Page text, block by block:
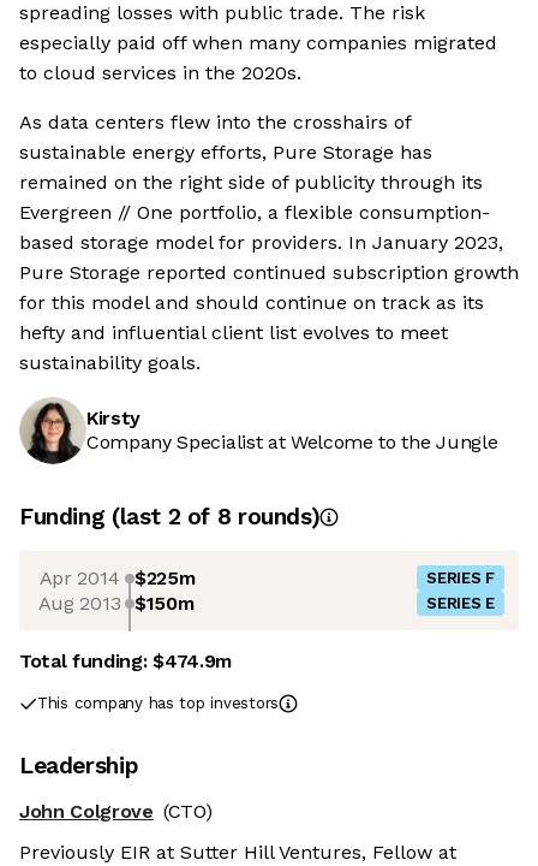
spreading losses with public trade. The risk
especially paid off when many companies migrated
to cloud services in the 2020s.
As data centers flew into the crosshairs of
sustainable energy efforts, Pure Storage has
remained on the right side of publicity through its
Evergreen // One portfolio, a flexible consumption-
based storage model for providers. In January 2023,
Pure Storage reported continued subscription growth
for this model and should continue on track as its
hefty and influential client list evolves to meet
sustainability goals.
Kirsty
Company Specialist at Welcome to the Jungle
Funding (last 2 of 8 rounds)
Apr 2014 $225m SERIES F
Aug 2013 $150m SERIES E
Total funding:$474.9m
This company has top investors
Leadership
John Colgrove (CTO)
Previously EIR at Sutter Hill Ventures, Fellow at